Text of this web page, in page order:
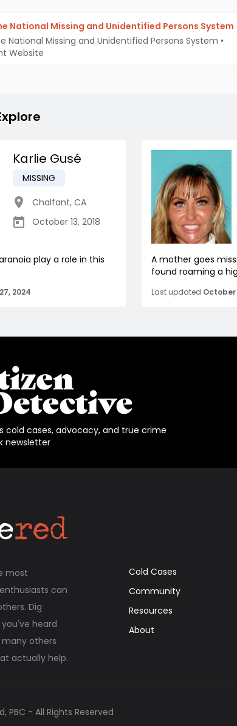
National Missing and Unidentified Persons System
National Missing and Unidentified Persons System •
Website
Karlie Gusé
MISSING
Chalfant, CA
October 13, 2018
play a role in this
2024
A mother goes
found roaming a
Last updated October
cold cases, advocacy, and true crime
newsletter
most
can
Dig
heard
others
actually help.
Cold Cases
Community
Resources
About
PBC - All Rights Reserved